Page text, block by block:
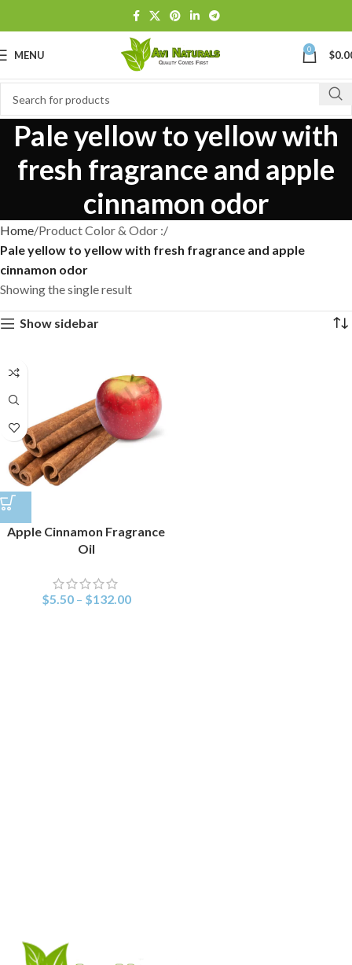
MENU 0 $
Pale yellow to yellow with
fresh fragrance and apple
cinnamon odor
Home Product Color & Odor :
Pale yellow to yellow with fresh fragrance and apple
cinnamon odor
Showing the single result
Show sidebar
Apple Cinnamon Fragrance
Oil
$5.50 – $132.00